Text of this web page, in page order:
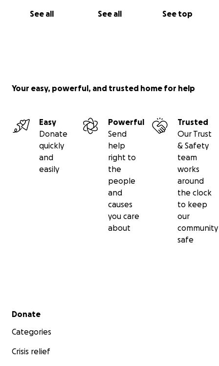
See all See all See top
Your easy, powerful, and trusted home for help
Easy
Donate
quickly
and
easily
Powerful
Send
help
right to
the
people
and
causes
you care
about
Trusted
Our Trust
& Safety
team
works
around
the clock
to keep
our
community
safe
Secondary menu
Donate
Categories
Crisis relief